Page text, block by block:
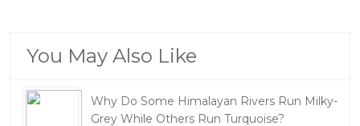
You May Also Like
Why Do Some Himalayan Rivers Run Milky-
Grey While Others Run Turquoise?